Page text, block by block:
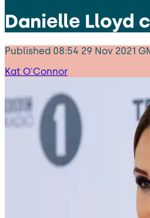
Danielle Lloyd
Published 08:54 29 Nov 2021
Kat O'Connor